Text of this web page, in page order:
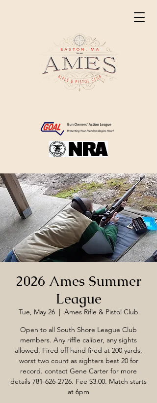
2026 Ames Summer
League
Tue, May 26
  |
Ames Rifle & Pistol Club
Open to all South Shore League Club
members. Any riffle caliber, any sights
allowed. Fired off hand fired at 200 yards,
worst two count as sighters best 20 for
record. contact Gene Carter for more
details 781-626-2726. Fee $3.00. Match starts
at 6pm